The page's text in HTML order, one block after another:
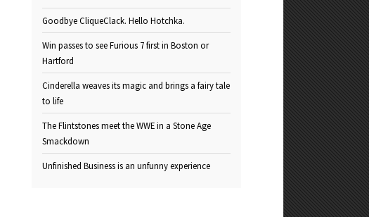
Goodbye CliqueClack. Hello Hotchka.
Win passes to see Furious 7 first in Boston or
Hartford
Cinderella weaves its magic and brings a fairy tale
to life
The Flintstones meet the WWE in a Stone Age
Smackdown
Unfinished Business is an unfunny experience